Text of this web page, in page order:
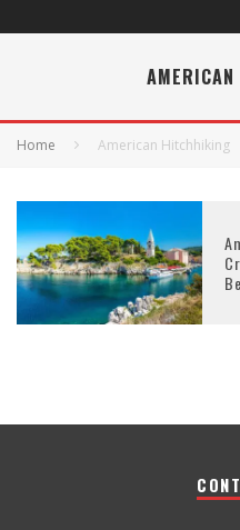
Home American Hitchhiking